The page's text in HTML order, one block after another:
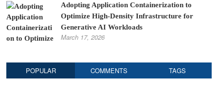
Adopting Application Containerization to
Optimize High-Density Infrastructure for
Generative AI Workloads
March 17, 2026
POPULAR COMMENTS TAGS